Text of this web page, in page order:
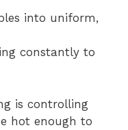
into uniform,
constantly to
is controlling
hot enough to